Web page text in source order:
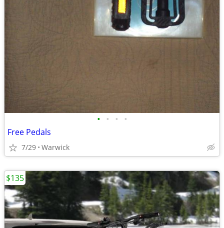
• • • •
Free Pedals
7/29 Warwick
$135